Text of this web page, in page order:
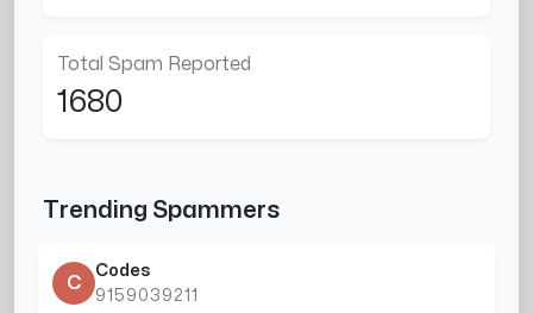
Total Spam Reported
1680
Trending Spammers
C
Codes
9159039211